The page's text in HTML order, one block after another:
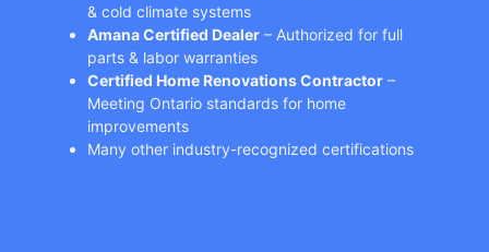
& cold climate systems
Amana Certified Dealer – Authorized for full
parts & labor warranties
Certified Home Renovations Contractor –
Meeting Ontario standards for home
improvements
Many other industry-recognized certifications